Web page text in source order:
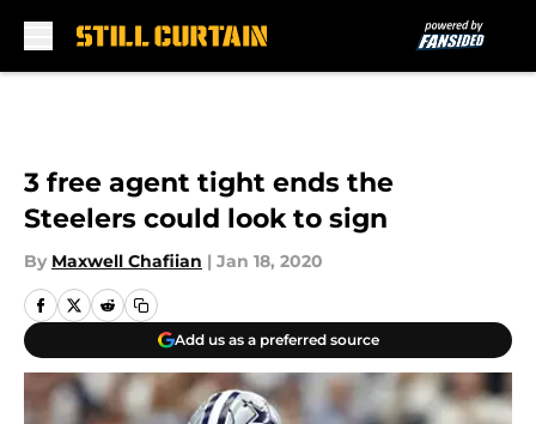
3 free agent tight ends the
Steelers could look to sign
By Maxwell Chafiian | Jan 18, 2020
Add us as a preferred source